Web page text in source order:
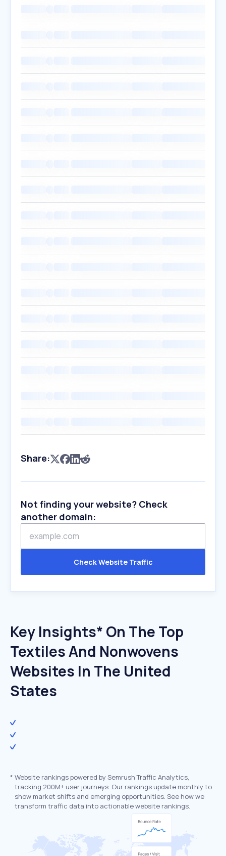
Share:
Not finding your website? Check
another domain:
Check Website Traffic
Key Insights* On The Top
Textiles And Nonwovens
Websites In The United
States
* Website rankings powered by Semrush Traffic Analytics,
tracking 200M+ user journeys. Our rankings update monthly to
show market shifts and emerging opportunities. See how we
transform traffic data into actionable website rankings.